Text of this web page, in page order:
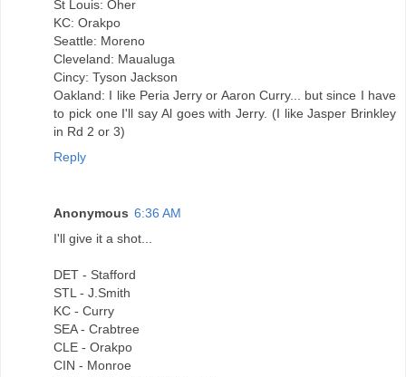
St Louis: Oher
KC: Orakpo
Seattle: Moreno
Cleveland: Maualuga
Cincy: Tyson Jackson
Oakland: I like Peria Jerry or Aaron Curry... but since I have
to pick one I'll say Al goes with Jerry. (I like Jasper Brinkley
in Rd 2 or 3)
Reply
Anonymous 6:36 AM
I'll give it a shot...
DET - Stafford
STL - J.Smith
KC - Curry
SEA - Crabtree
CLE - Orakpo
CIN - Monroe